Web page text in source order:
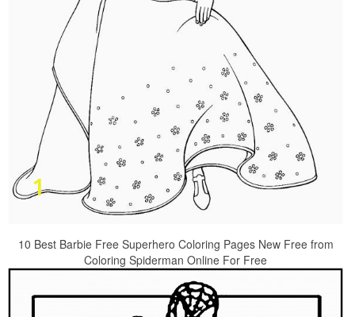
10 Best Barbie Free Superhero Coloring Pages New Free from
Coloring Spiderman Online For Free